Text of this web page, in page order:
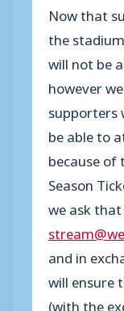
Now that
the
will not be
however
supporters
be able to
because
Season
we ask
and in
will ensure
(with the